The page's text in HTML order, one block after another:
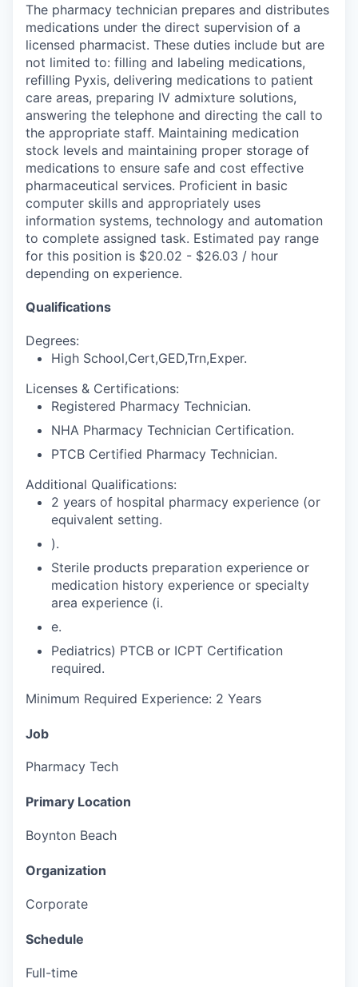
The pharmacy technician prepares and distributes
medications under the direct supervision of a
licensed pharmacist. These duties include but are
not limited to: filling and labeling medications,
refilling Pyxis, delivering medications to patient
care areas, preparing IV admixture solutions,
answering the telephone and directing the call to
the appropriate staff. Maintaining medication
stock levels and maintaining proper storage of
medications to ensure safe and cost effective
pharmaceutical services. Proficient in basic
computer skills and appropriately uses
information systems, technology and automation
to complete assigned task. Estimated pay range
for this position is $20.02 - $26.03 / hour
depending on experience.
Qualifications
Degrees:
High School,Cert,GED,Trn,Exper.
Licenses & Certifications:
Registered Pharmacy Technician.
NHA Pharmacy Technician Certification.
PTCB Certified Pharmacy Technician.
Additional Qualifications:
2 years of hospital pharmacy experience (or
equivalent setting.
).
Sterile products preparation experience or
medication history experience or specialty
area experience (i.
e.
Pediatrics) PTCB or ICPT Certification
required.
Minimum Required Experience: 2 Years
Job
Pharmacy Tech
Primary Location
Boynton Beach
Organization
Corporate
Schedule
Full-time